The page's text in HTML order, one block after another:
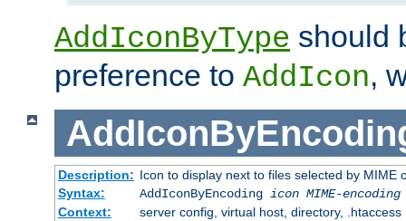
AddIconByType should
preference to AddIcon,
Description: Icon to display next to files selected by MIME
Syntax:
AddIconByEncoding icon MIME-encoding
Context:
server config, virtual host, directory, .htaccess